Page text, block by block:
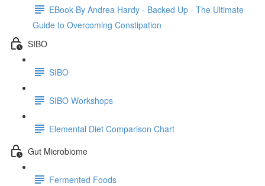
EBook By Andrea Hardy - Backed Up - The Ultimate
Guide to Overcoming Constipation
SIBO
SIBO
SIBO Workshops
Elemental Diet Comparison Chart
Gut Microbiome
Fermented Foods